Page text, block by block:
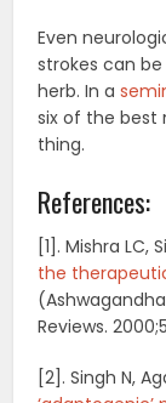
Even
strokes can
herb. In a
six of the best
thing.
References:
[1]. Mishra LC,
the
Reviews.2000;5
[2]. Singh N,